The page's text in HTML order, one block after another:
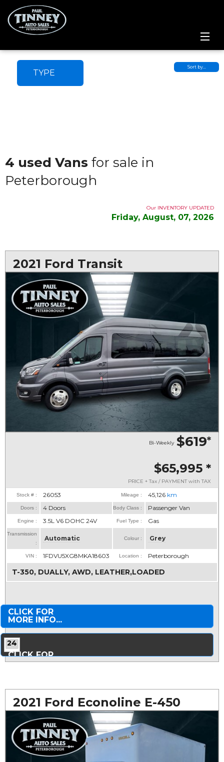
Home
SPECIALS
Service Centre
Contact Us
TYPE
Sort by…
4 used Vans for sale in
Peterborough
Our INVENTORY UPDATED
Friday, August, 07, 2026
2021 Ford Transit
$619*
Bi-Weekly
$65,995 *
PRICE + Tax / PAYMENT with TAX
Stock # : 26053 Mileage : 45,126 km
Doors : 4 Doors Body Class : Passenger Van
Engine : 3.5L V6 DOHC 24V Fuel Type : Gas
Transmission
:
Automatic Colour : Grey
VIN : 1FDVU5XG8MKA18603 Location : Peterborough
T-350, DUALLY, AWD, LEATHER,LOADED
CLICK FOR
MORE INFO...
24
CLICK FOR
MORE PHOTOS...
2021 Ford Econoline E-450